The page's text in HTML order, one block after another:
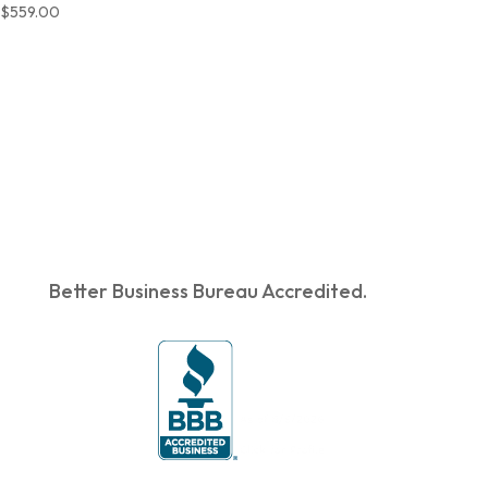
$559.00
Better Business Bureau Accredited.